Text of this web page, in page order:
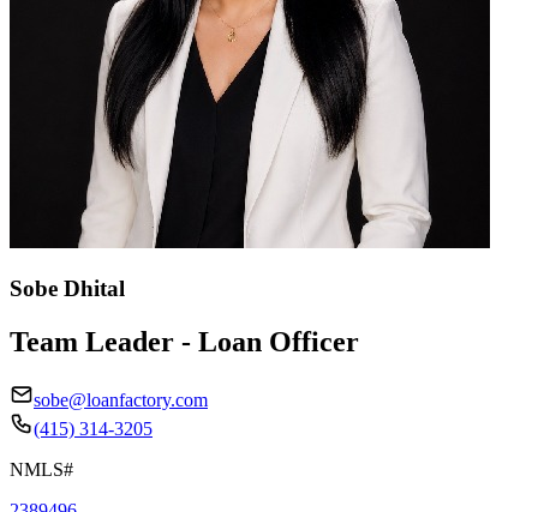
Sobe Dhital
Team Leader - Loan Officer
sobe@loanfactory.com
(415) 314-3205
NMLS#